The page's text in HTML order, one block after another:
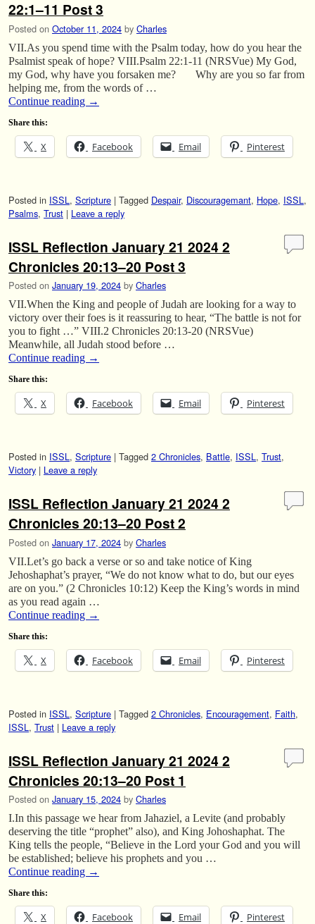
22:1–11 Post 3
Posted on October 11, 2024 by Charles
VII.As you spend time with the Psalm today, how do you hear the
Psalmist speak of hope? VIII.Psalm 22:1-11 (NRSVue) My God,
my God, why have you forsaken me? Why are you so far from
helping me, from the words of …
Continue reading →
Share this:
X Facebook Email Pinterest
Posted in ISSL , Scripture | Tagged Despair, Discouragemant, Hope, ISSL ,
Psalms, Trust | Leave a reply
ISSL Reflection January 21 2024 2
Chronicles 20:13–20 Post 3
Posted on January 19, 2024 by Charles
VII.When the King and people of Judah are looking for a way to
victory over their foes is it reassuring to hear, “The battle is not for
you to fight …” VIII.2 Chronicles 20:13-20 (NRSVue)
Meanwhile, all Judah stood before …
Continue reading →
Share this:
X Facebook Email Pinterest
Posted in ISSL, Scripture | Tagged 2 Chronicles, Battle, ISSL, Trust,
Victory | Leave a reply
ISSL Reflection January 21 2024 2
Chronicles 20:13–20 Post 2
Posted on January 17, 2024 by Charles
VII.Let’s go back a verse or so and take notice of King
Jehoshaphat’s prayer, “We do not know what to do, but our eyes
are on you.” (2 Chronicles 10:12) Keep the King’s words in mind
as you read again …
Continue reading →
Share this:
X Facebook Email Pinterest
Posted in ISSL , Scripture | Tagged 2 Chronicles, Encouragement, Faith,
ISSL , Trust | Leave a reply
ISSL Reflection January 21 2024 2
Chronicles 20:13–20 Post 1
Posted on January 15, 2024 by Charles
I.In this passage we hear from Jahaziel, a Levite (and probably
deserving the title “prophet” also), and King Johoshaphat. The
King tells the people, “Believe in the Lord your God and you will
be established; believe his prophets and you …
Continue reading →
Share this:
X Facebook Email Pinterest